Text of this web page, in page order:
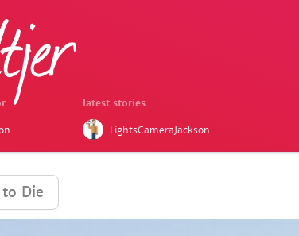
latest stories
LightsCameraJackson
Die